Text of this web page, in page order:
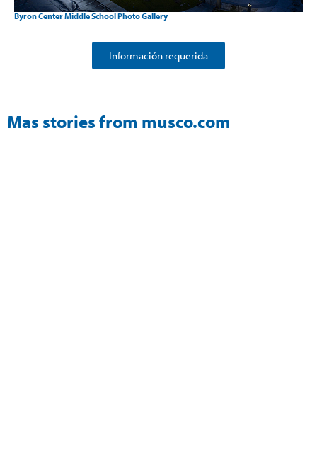
Byron Center Middle School Photo Gallery
Información requerida
Mas stories from musco.com